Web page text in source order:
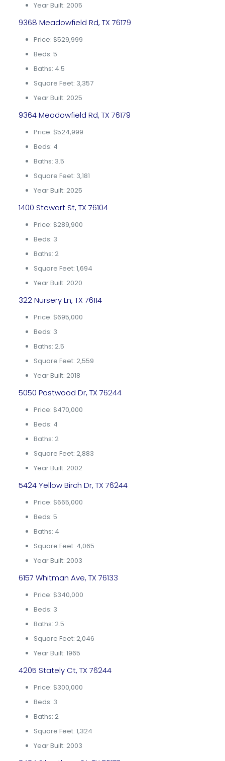
Year Built: 2005
9368 Meadowfield Rd, TX 76179
Price: $529,999
Beds: 5
Baths: 4.5
Square Feet: 3,357
Year Built: 2025
9364 Meadowfield Rd, TX 76179
Price: $524,999
Beds: 4
Baths: 3.5
Square Feet: 3,181
Year Built: 2025
1400 Stewart St, TX 76104
Price: $289,900
Beds: 3
Baths: 2
Square Feet: 1,694
Year Built: 2020
322 Nursery Ln, TX 76114
Price: $695,000
Beds: 3
Baths: 2.5
Square Feet: 2,559
Year Built: 2018
5050 Postwood Dr, TX 76244
Price: $470,000
Beds: 4
Baths: 2
Square Feet: 2,883
Year Built: 2002
5424 Yellow Birch Dr, TX 76244
Price: $665,000
Beds: 5
Baths: 4
Square Feet: 4,065
Year Built: 2003
6157 Whitman Ave, TX 76133
Price: $340,000
Beds: 3
Baths: 2.5
Square Feet: 2,046
Year Built: 1965
4205 Stately Ct, TX 76244
Price: $300,000
Beds: 3
Baths: 2
Square Feet: 1,324
Year Built: 2003